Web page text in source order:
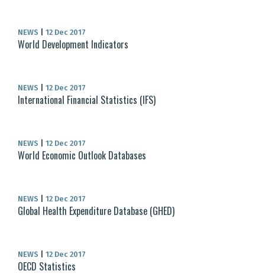
NEWS 12 Dec 2017
World Development Indicators
NEWS 12 Dec 2017
International Financial Statistics (IFS)
NEWS 12 Dec 2017
World Economic Outlook Databases
NEWS 12 Dec 2017
Global Health Expenditure Database (GHED)
NEWS 12 Dec 2017
OECD Statistics